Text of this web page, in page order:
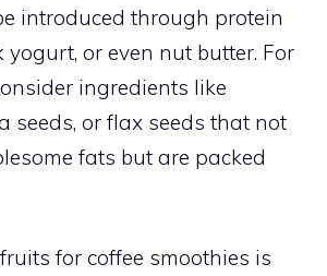
introduced through protein
yogurt, or even nut butter. For
ingredients like
seeds, or flax seeds that not
fats but are packed
for coffee smoothies is